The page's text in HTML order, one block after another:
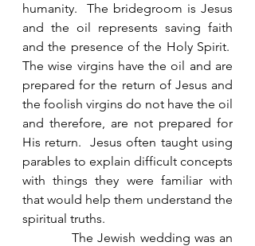
humanity.  The bridegroom is Jesus
and the oil represents saving faith
and the presence of the Holy Spirit.
The wise virgins have the oil and are
prepared for the return of Jesus and
the foolish virgins do not have the oil
and therefore, are not prepared for
His return.  Jesus often taught using
parables to explain difficult concepts
with things they were familiar with
that would help them understand the
spiritual truths.
The Jewish wedding was an